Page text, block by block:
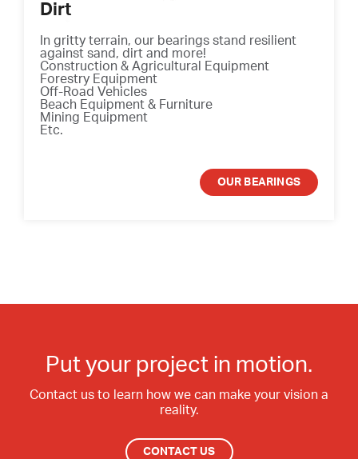
Dirt
In gritty terrain, our bearings stand resilient
against sand, dirt and more!
Construction & Agricultural Equipment
Forestry Equipment
Off-Road Vehicles
Beach Equipment & Furniture
Mining Equipment
Etc.
OUR BEARINGS
Put your project in motion.
Contact us to learn how we can make your vision a
reality.
CONTACT US